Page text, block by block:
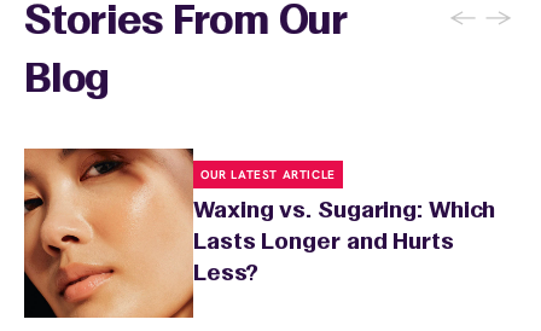
Stories From Our
Blog
← →
OUR LATEST ARTICLE
Waxing vs. Sugaring: Which
Lasts Longer and Hurts
Less?